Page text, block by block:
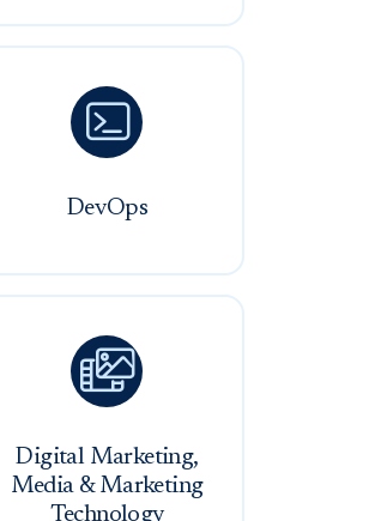

DevOps

Digital Marketing,
Media & Marketing
Technology